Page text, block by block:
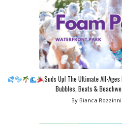
Suds Up! The Ultimate All-
Bubbles, Beats &
By Bianca Rozzinni